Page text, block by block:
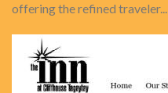
offering the refined traveler...